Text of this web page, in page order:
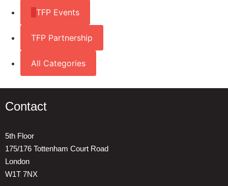
TFP Events
TFP Partnership
All Categories
Contact
5th Floor
175/176 Tottenham Court Road
London
W1T 7NX